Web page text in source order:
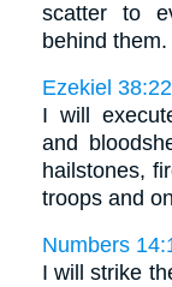
scatter to
behind them.
Ezekiel 38:22
I will
and
hailstones,
troops and
Numbers
I will strike